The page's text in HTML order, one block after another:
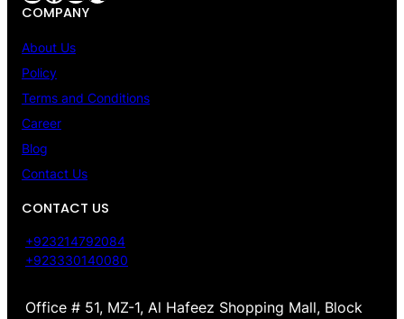
COMPANY
About Us
Policy
Terms and Conditions
Career
Blog
Contact Us
CONTACT US
+923214792084
+923330140080
Office # 51, MZ-1, Al Hafeez Shopping Mall, Block